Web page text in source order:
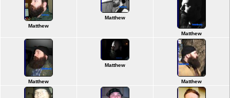
Matthew
Matthew
Matthew
Matthew
Matthew
Matthew